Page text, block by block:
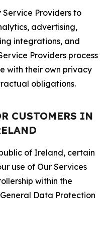
Providers to
advertising,
integrations, and
Providers process
with their own privacy
obligations.
CUSTOMERS IN
of Ireland, certain
use of Our Services
within the
Data Protection